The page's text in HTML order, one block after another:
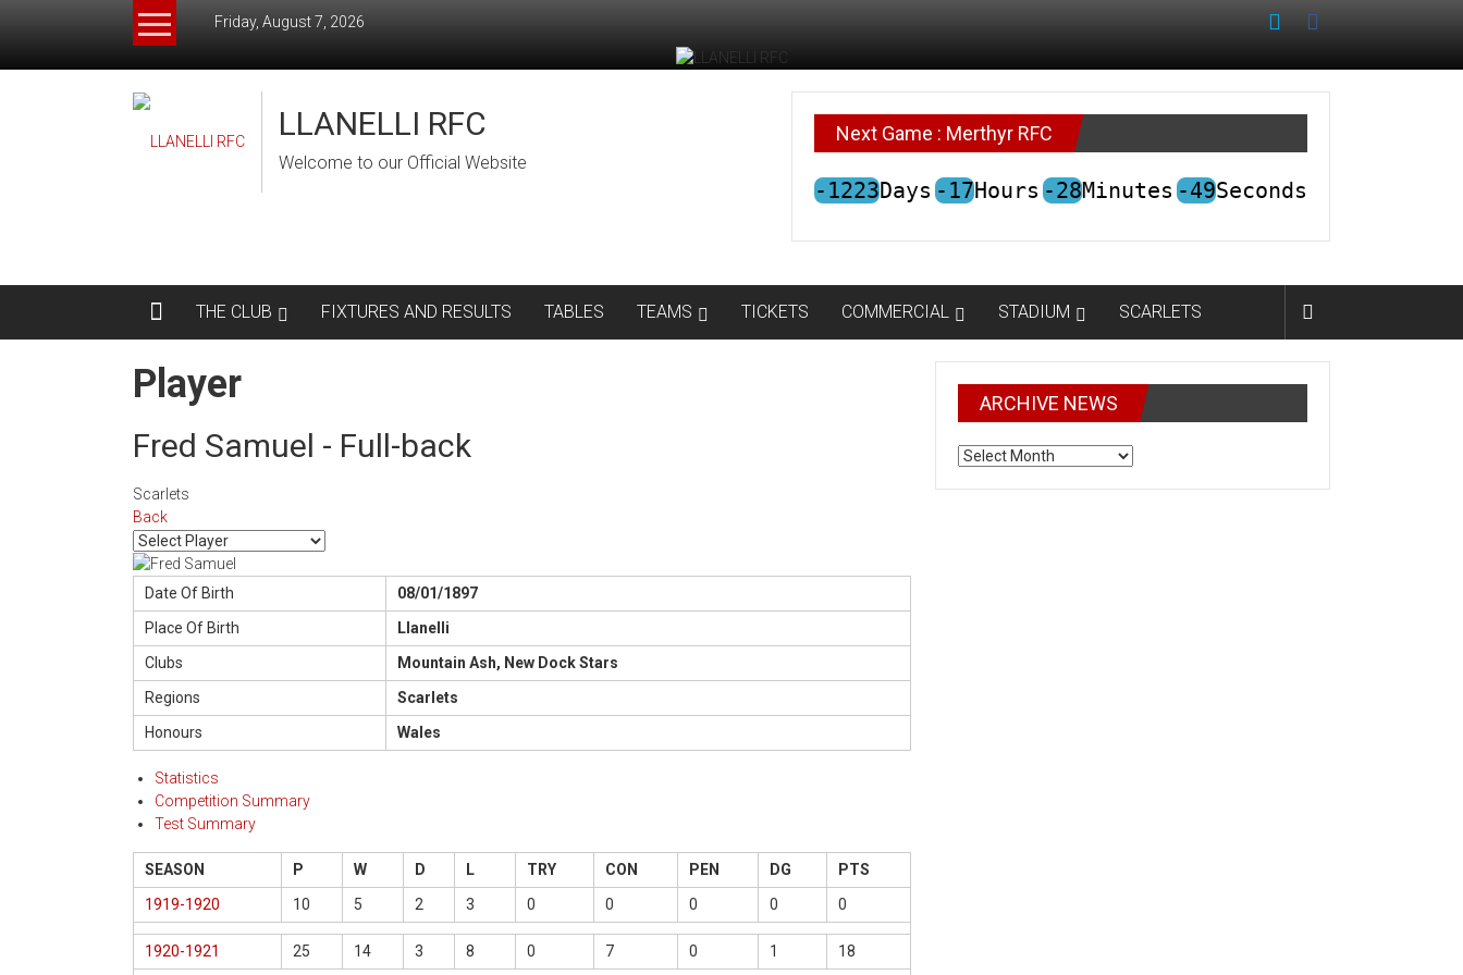
Friday, August 7, 2026
LLANELLI RFC
Welcome to our Official Website
Next Game : Merthyr RFC
-1223Days -17Hours -28Minutes -49Seconds
THE CLUB FIXTURES AND RESULTS TABLES TEAMS TICKETS COMMERCIAL STADIUM SCARLETS
Player
Fred Samuel - Full-back
Scarlets
Back
Date Of Birth
08/01/1897
Place Of Birth
Llanelli
Clubs
Mountain Ash, New Dock Stars
Regions
Scarlets
Honours
Wales
Statistics
Competition Summary
Test Summary
SEASON P W D L TRY CON PEN DG
PTS
1919-1920
10 5 2 3 0 0 0 0 0
1920-1921 25 14 3 8 0 7 0 1 18
ARCHIVE NEWS
ARCHIVE